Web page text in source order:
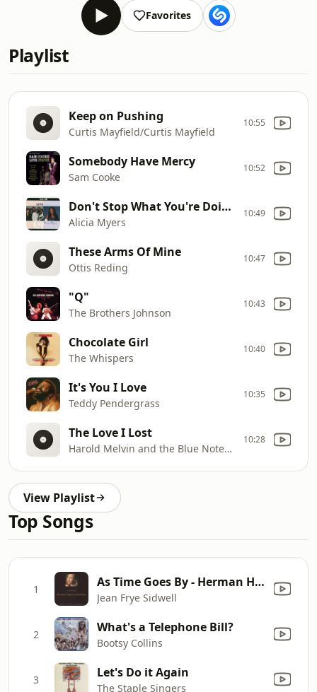
Favorites
Playlist
Keep on Pushing
Curtis Mayfield/Curtis Mayfield
10:55
Somebody Have Mercy
Sam Cooke
10:52
Don't Stop What You're Doin'***
Alicia Myers
10:49
These Arms Of Mine
Ottis Reding
10:47
"Q"
The Brothers Johnson
10:43
Chocolate Girl
The Whispers
10:40
It's You I Love
Teddy Pendergrass
10:35
The Love I Lost
Harold Melvin and the Blue Notes벅
10:28
View Playlist
Top Songs
1 As Time Goes By - Herman Hupfeld
Jean Frye Sidwell
2 What's a Telephone Bill?
Bootsy Collins
3 Let's Do it Again
The Staple Singers